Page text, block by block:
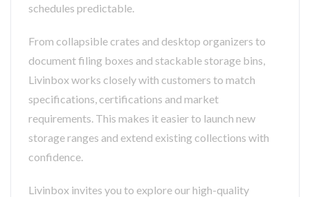
schedules predictable.
From collapsible crates and desktop organizers to
document filing boxes and stackable storage bins,
Livinbox works closely with customers to match
specifications, certifications and market
requirements. This makes it easier to launch new
storage ranges and extend existing collections with
confidence.
Livinbox invites you to explore our high-quality